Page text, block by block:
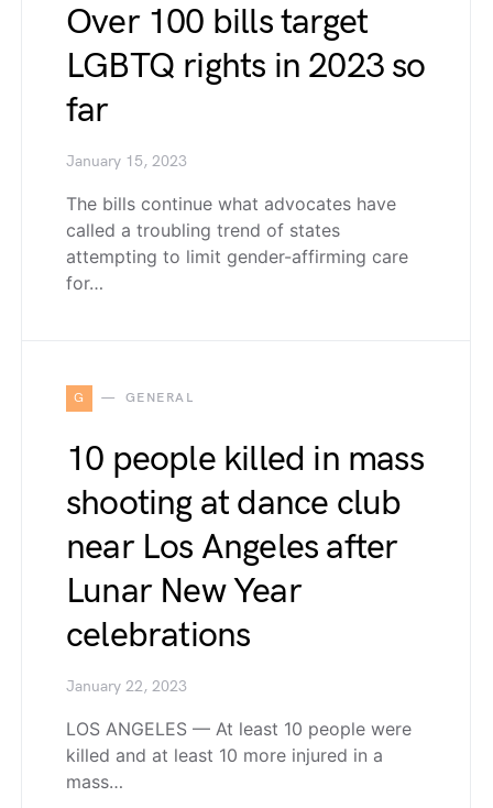
Over 100 bills target
LGBTQ rights in 2023 so
far
January 15, 2023
The bills continue what advocates have
called a troubling trend of states
attempting to limit gender-affirming care
for…
G GENERAL
10 people killed in mass
shooting at dance club
near Los Angeles after
Lunar New Year
celebrations
January 22, 2023
LOS ANGELES — At least 10 people were
killed and at least 10 more injured in a
mass…